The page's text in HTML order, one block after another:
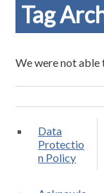
Tag
We were not able
Data
Protectio
n Policy